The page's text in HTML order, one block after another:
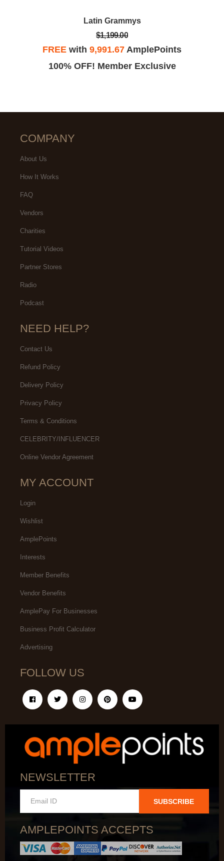
Latin Grammys
$1,199.00
FREE with 9,991.67 AmplePoints
100% OFF! Member Exclusive
COMPANY
About Us
How It Works
FAQ
Vendors
Charities
Tutorial Videos
Partner Stores
Radio
Podcast
NEED HELP?
Contact Us
Refund Policy
Delivery Policy
Privacy Policy
Terms & Conditions
CELEBRITY/INFLUENCER
Online Vendor Agreement
MY ACCOUNT
Login
Wishlist
AmplePoints
Interests
Member Benefits
Vendor Benefits
AmplePay For Businesses
Business Profit Calculator
Advertising
FOLLOW US
NEWSLETTER
SUBSCRIBE
AMPLEPOINTS ACCEPTS